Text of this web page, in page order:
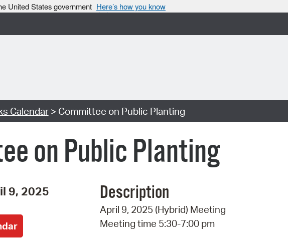
United States government Here’s how you know
Calendar> Committee on Public Planting
on Public Planting
9, 2025 Description
April 9, 2025 (Hybrid) Meeting
Meeting time 5:30-7:00 pm